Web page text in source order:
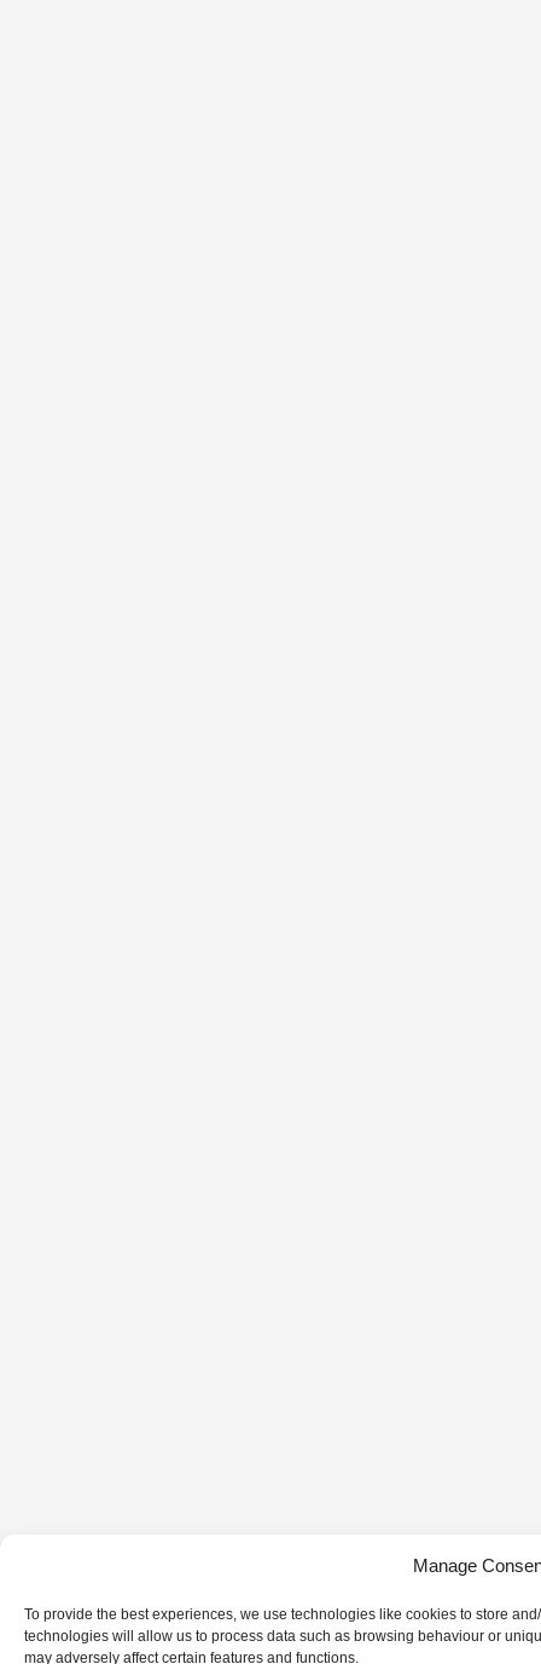
Manage
To provide the best experiences, we use technologies like cookies to store
technologies will allow us to process data such as browsing behaviour or
may adversely affect certain features and functions.